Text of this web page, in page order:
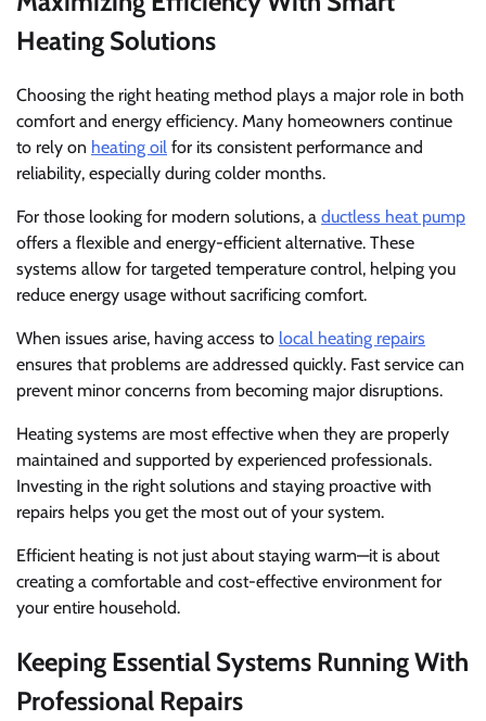
Heating Solutions
Choosing the right heating method plays a major role in both
comfort and energy efficiency. Many homeowners continue
to rely on heating oil for its consistent performance and
reliability, especially during colder months.
For those looking for modern solutions, a ductless heat pump
offers a flexible and energy-efficient alternative. These
systems allow for targeted temperature control, helping you
reduce energy usage without sacrificing comfort.
When issues arise, having access to local heating repairs
ensures that problems are addressed quickly. Fast service can
prevent minor concerns from becoming major disruptions.
Heating systems are most effective when they are properly
maintained and supported by experienced professionals.
Investing in the right solutions and staying proactive with
repairs helps you get the most out of your system.
Efficient heating is not just about staying warm—it is about
creating a comfortable and cost-effective environment for
your entire household.
Keeping Essential Systems Running With
Professional Repairs